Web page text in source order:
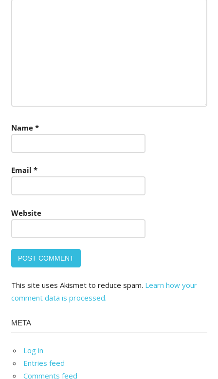
Name *
Email *
Website
This site uses Akismet to reduce spam. Learn how your
comment data is processed.
META
Log in
Entries feed
Comments feed